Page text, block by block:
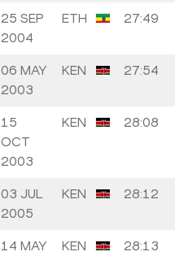
25 SEP
2004
ETH 27:49
06 MAY
2003
KEN 27:54
15
OCT
2003
KEN 28:08
03 JUL
2005
KEN 28:12
14 MAY
KEN 28:13